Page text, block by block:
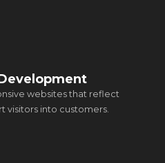
websites that reflect
visitors into customers.